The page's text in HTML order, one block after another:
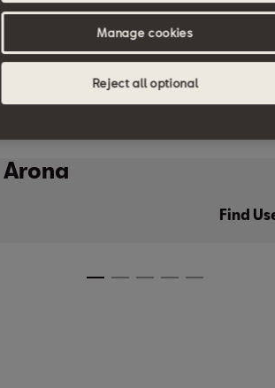
Arona
Find
Reject all optional
Manage cookies